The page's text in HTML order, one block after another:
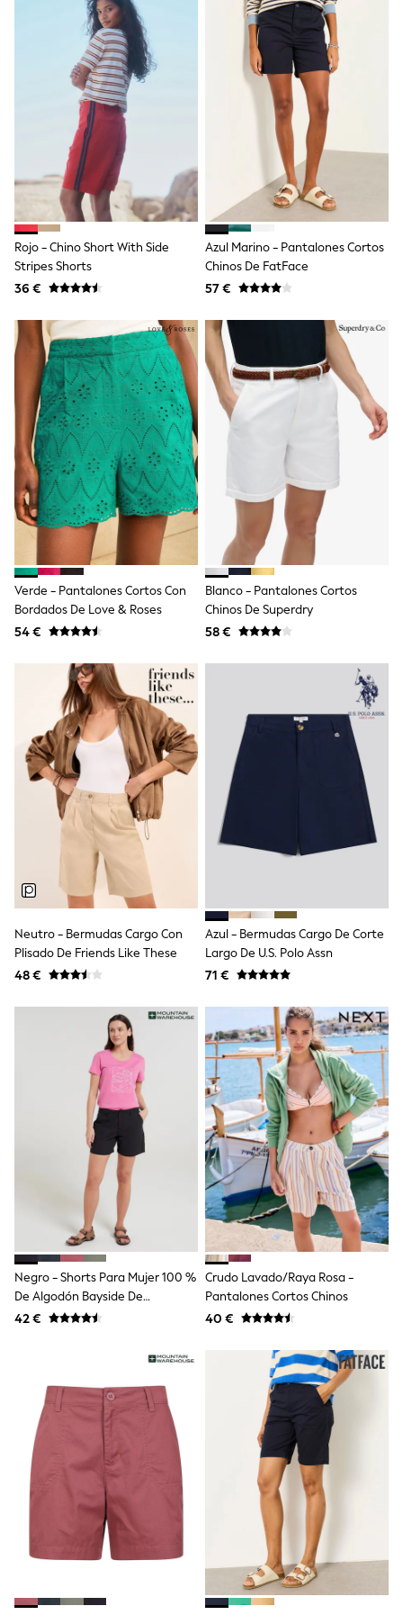
Angel & Rocket
JoJo Maman Bébé
Occasionwear
Schoolwear
Partywear
Flower Girl
Bridesmaid
All Baby & Nursery
New in
Babygrows & Sleepsuits
Bodysuits
Sets & Outfits
Rompersuits & Dungarees
Shop All
Hats
A-Z Brands
BOYS
50 - 92cm (0 - 24 months)
98 - 110cm (3 - 5 years)
116 - 134cm (6 - 9 years)
140 - 174cm (10 - 15+ years)
Trending: Top & Short Sets
Trending: Clogs
Toy Story
Pokemon
Spiderman
THE SET
Shop All Clothing
Coats & Jackets
T-Shirts
Sets & Outfits
Sweatshirts & Hoodies
Jumpers & Knitwear
Joggers
Shirts
Trousers & Chinos
Babygrows & Sleepsuits
Bodysuits & Vests
Jeans
Nightwear & Pyjamas
Shorts
Swimwear
Suits & Waistcoats
All Holiday Shop
Tops & T-Shirts
Sandals & Sliders
Rash Vests
Sun Safe Swimwear
Sun Hats & Caps
Shop All Footwear
New In
Pram Shoes
School Shoes
Slippers
Wellies
Wide Fit
Schoolwear
Shop All
Trousers
Shorts
Shirts
Poloshirts
Knitwear & Jumpers
Boys Shoes
Coats & Jackets
Sports & Swimwear
School Bags
Stationery
Underwear & Socks
All Occasionwear
Communion
Wedding
Shirts
Suit Trousers
Waistcoats
Ties
New In
Pyjamas
Robes
Socks
All Accessories
New In
Hats
Waterproof
Rojo - Chino Short With Side
Stripes Shorts
36 €
Azul Marino - Pantalones Cortos
Chinos De FatFace
57 €
Verde - Pantalones Cortos Con
Bordados De Love & Roses
54 €
Blanco - Pantalones Cortos
Chinos De Superdry
58 €
Neutro - Bermudas Cargo Con
Plisado De Friends Like These
48 €
Azul - Bermudas Cargo De Corte
Largo De U.S. Polo Assn
71 €
Negro - Shorts Para Mujer 100 %
De Algodón Bayside De
Mountain Warehouse
42 €
Crudo Lavado/Raya Rosa -
Pantalones Cortos Chinos
40 €